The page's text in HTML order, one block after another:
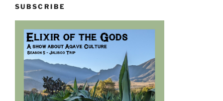
SUBSCRIBE